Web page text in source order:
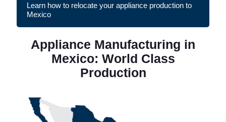
Learn how to relocate your appliance production to
Mexico
Appliance Manufacturing in
Mexico: World Class
Production